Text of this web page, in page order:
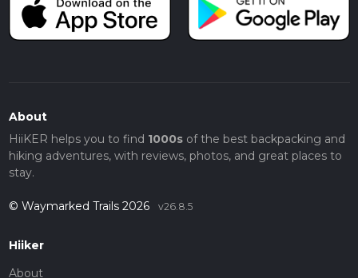
About
HiiKER helps you to find 1000sof the best backpacking and
hiking adventures, with reviews, photos, and great places to
stay.
© Waymarked Trails 2026 v26.8.5
Hiiker
About